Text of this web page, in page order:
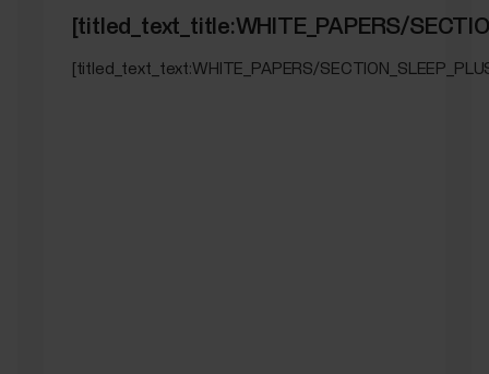
[titled_text_title:WHITE_PAPERS/
[titled_text_text:WHITE_PAPERS/